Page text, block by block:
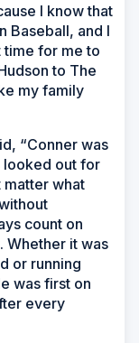
I know that
Baseball, and I
time for me to
to The
my family
“Conner was
looked out for
matter what
count on
Whether it was
or running
was first on
every